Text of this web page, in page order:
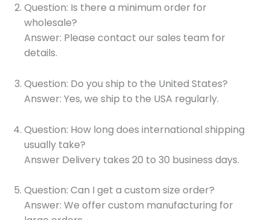
Question: Is there a minimum order for
wholesale?
Answer: Please contact our sales team for
details.
Question: Do you ship to the United States?
Answer: Yes, we ship to the USA regularly.
Question: How long does international shipping
usually take?
Answer Delivery takes 20 to 30 business days.
Question: Can I get a custom size order?
Answer: We offer custom manufacturing for